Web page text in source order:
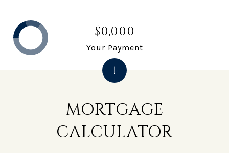
MORTGAGE
CALCULATOR
$0,000
Your Payment